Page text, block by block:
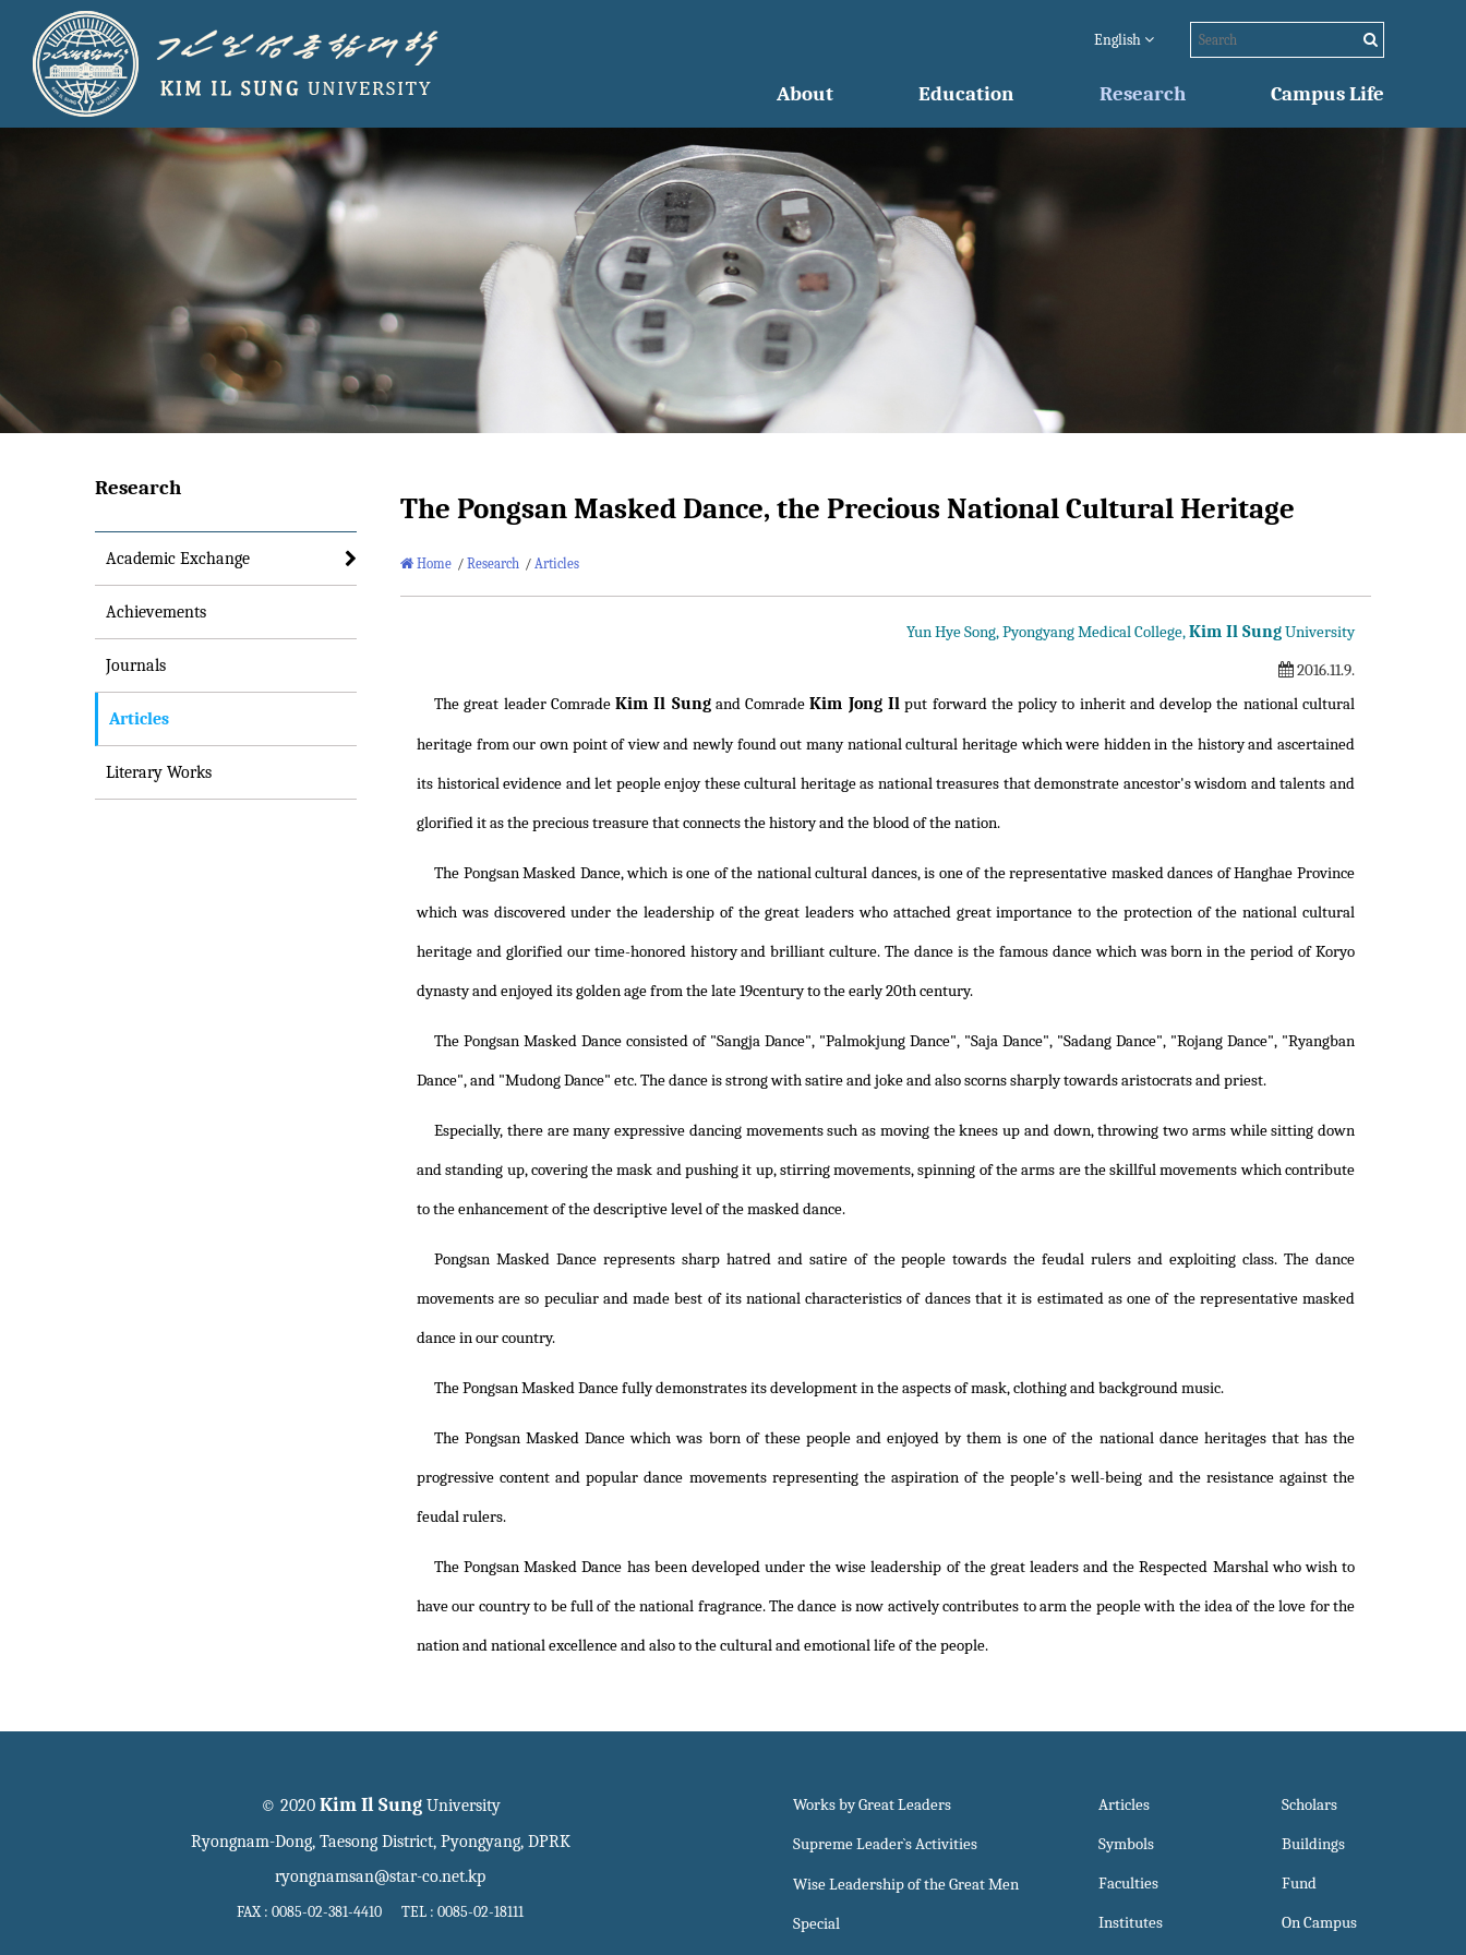
English
About Education Research Campus Life
Research
Academic Exchange
Achievements
Journals
Articles
Literary Works
The Pongsan Masked Dance, the Precious National Cultural Heritage
Home / Research / Articles
Yun Hye Song, Pyongyang Medical College,Kim Il SungUniversity
2016.11.9.
The great leader ComradeKim Il Sungand ComradeKim Jong Il put forward the policy to inherit and develop the national cultural
heritage from our own point of view and newly found out many national cultural heritage which were hidden in the history and ascertained
its historical evidence and let people enjoy these cultural heritage as national treasures that demonstrate ancestor's wisdom and talents and
glorified it as the precious treasure that connects the history and the blood of the nation.
The Pongsan Masked Dance, which is one of the national cultural dances, is one of the representative masked dances of Hanghae Province
which was discovered under the leadership of the great leaders who attached great importance to the protection of the national cultural
heritage and glorified our time-honored history and brilliant culture. The dance is the famous dance which was born in the period of Koryo
dynasty and enjoyed its golden age from the late 19century to the early 20th century.
The Pongsan Masked Dance consisted of "Sangja Dance", "Palmokjung Dance", "Saja Dance", "Sadang Dance", "Rojang Dance", "Ryangban
Dance", and "Mudong Dance" etc. The dance is strong with satire and joke and also scorns sharply towards aristocrats and priest.
Especially, there are many expressive dancing movements such as moving the knees up and down, throwing two arms while sitting down
and standing up, covering the mask and pushing it up, stirring movements, spinning of the arms are the skillful movements which contribute
to the enhancement of the descriptive level of the masked dance.
Pongsan Masked Dance represents sharp hatred and satire of the people towards the feudal rulers and exploiting class. The dance
movements are so peculiar and made best of its national characteristics of dances that it is estimated as one of the representative masked
dance in our country.
The Pongsan Masked Dance fully demonstrates its development in the aspects of mask, clothing and background music.
The Pongsan Masked Dance which was born of these people and enjoyed by them is one of the national dance heritages that has the
progressive content and popular dance movements representing the aspiration of the people's well-being and the resistance against the
feudal rulers.
The Pongsan Masked Dance has been developed under the wise leadership of the great leaders and the Respected Marshal who wish to
have our country to be full of the national fragrance. The dance is now actively contributes to arm the people with the idea of the love for the
nation and national excellence and also to the cultural and emotional life of the people.
© 2020 Kim Il SungUniversity
Ryongnam-Dong, Taesong District, Pyongyang, DPRK
ryongnamsan@star-co.net.kp
FAX : 0085-02-381-4410 TEL : 0085-02-18111
Works by Great Leaders
Supreme Leader`s Activities
Wise Leadership of the Great Men
Special
Articles
Symbols
Faculties
Institutes
Scholars
Buildings
Fund
On Campus